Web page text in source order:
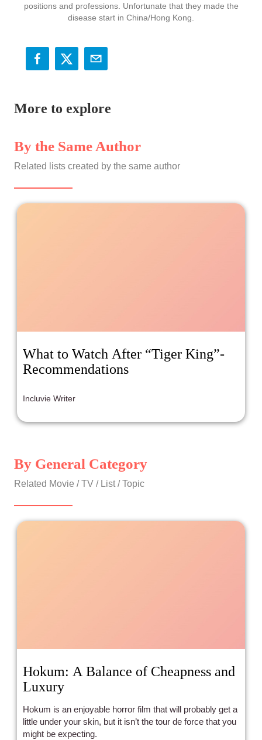
positions and professions. Unfortunate that they made the
disease start in China/Hong Kong.
More to explore
By the Same Author
Related lists created by the same author
What to Watch After “Tiger King”-
Recommendations
Incluvie Writer
By General Category
Related Movie / TV / List / Topic
Hokum: A Balance of Cheapness and
Luxury
Hokum is an enjoyable horror film that will probably get a
little under your skin, but it isn’t the tour de force that you
might be expecting.